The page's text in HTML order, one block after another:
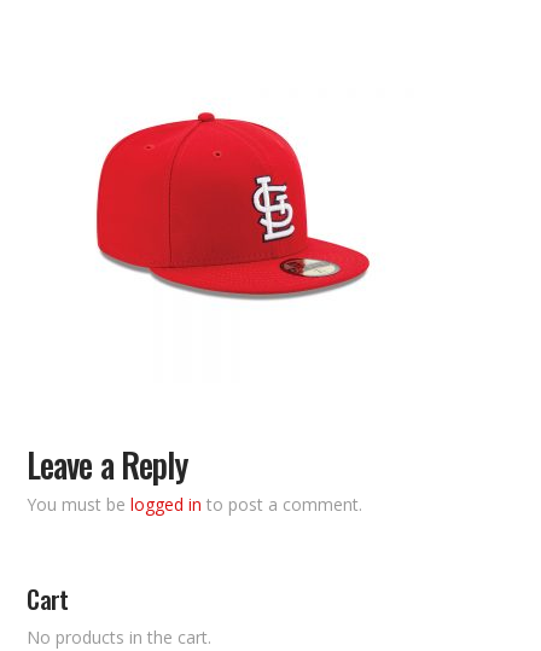
Leave a Reply
You must belogged in to post a comment.
Cart
No products in the cart.